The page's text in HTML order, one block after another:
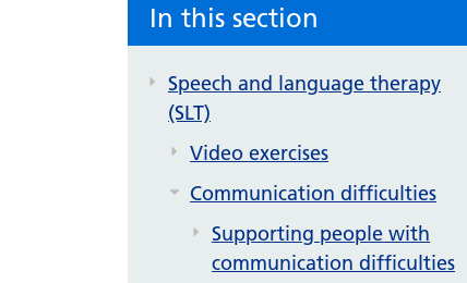
In this section
Speech and language therapy
(SLT)
Video exercises
Communication difficulties
Supporting people with
communication difficulties